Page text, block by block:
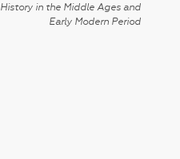
History in the Middle Ages and
Early Modern Period